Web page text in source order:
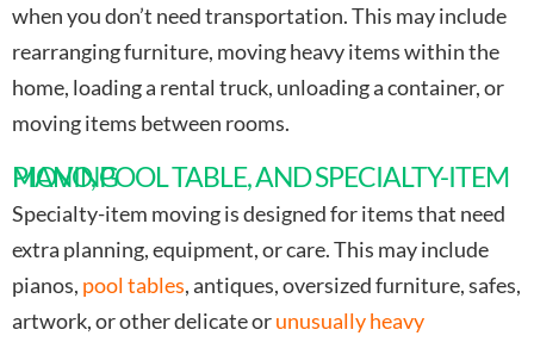
when you don’t need transportation. This may include
rearranging furniture, moving heavy items within the
home, loading a rental truck, unloading a container, or
moving items between rooms.
PIANO, POOL TABLE, AND SPECIALTY-ITEM MOVING
Specialty-item moving is designed for items that need
extra planning, equipment, or care. This may include
pianos, pool tables, antiques, oversized furniture, safes,
artwork, or other delicate orunusually heavy